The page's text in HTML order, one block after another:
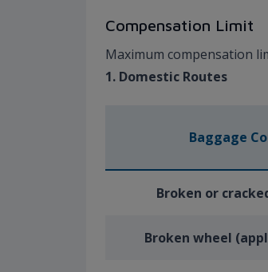
Compensation Limit
Maximum compensation
1. Domestic Routes
Baggage
Broken or
Broken wheel